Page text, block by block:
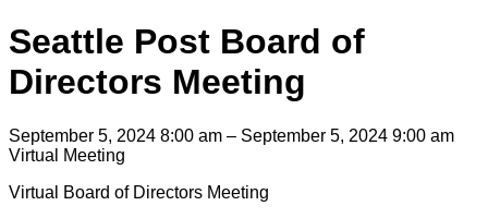
Seattle Post Board of
Directors Meeting
September 5, 2024 8:00 am – September 5, 2024 9:00 am
Virtual Meeting
Virtual Board of Directors Meeting